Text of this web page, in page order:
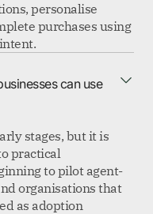
personalise
purchases using
can use
stages, but it is
practical
to pilot agent-
organisations that
as adoption